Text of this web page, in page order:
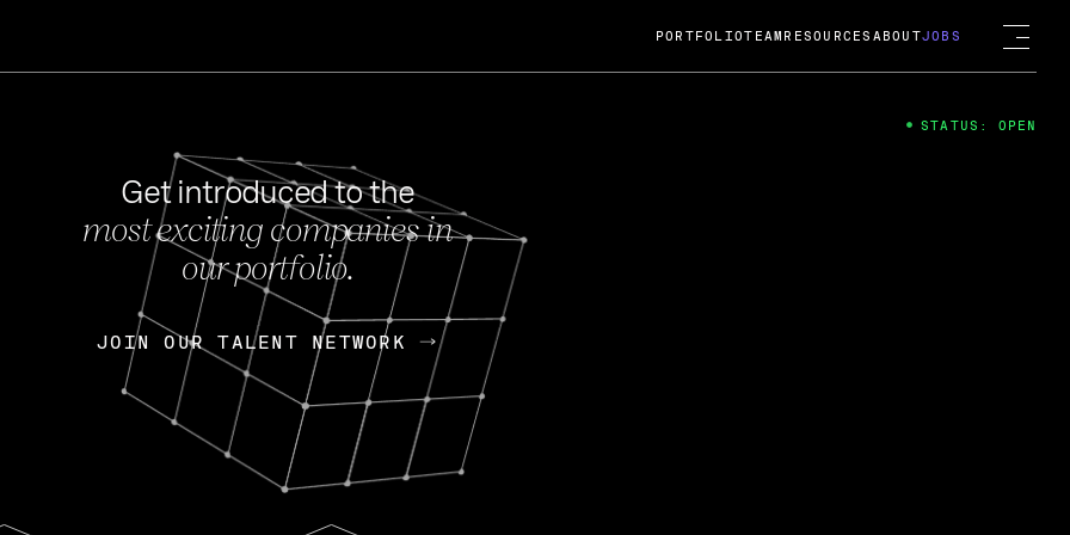
FEB 27, 2024
OpenGov: A Changing Guard; A
Continuing Mission
Today, OpenGov announced its acquisition by Cox
Enterprises for $1.8 billion USD.
Nik Spirin (NVIDIA) Fireside Chat
PORTFOLIOTEAM RESOURCES ABOUTJOBS
Get introduced to the
most exciting companies in
our portfolio.
JOIN OUR TALENT NETWORK
JOIN OUR TALENT NETWORK
STATUS: OPEN